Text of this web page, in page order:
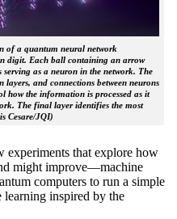
of a quantum neural network
digit. Each ball containing an arrow
serving as a neuron in the network. The
layers, and connections between neurons
how the information is processed as it
The final layer identifies the most
Cesare/JQI)
experiments that explore how
might improve—machine
computers to run a simple
inspired by the